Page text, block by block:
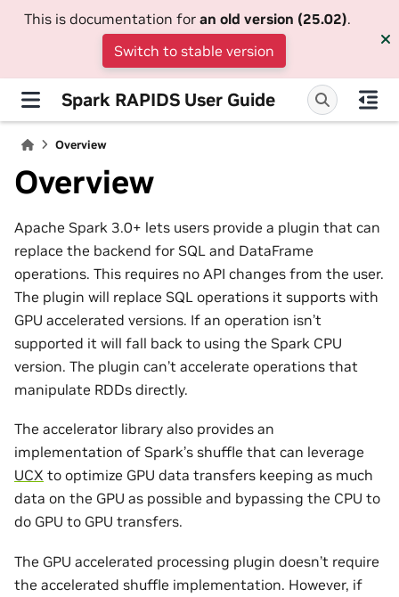
This is documentation for an old version (25.02).
Switch to stable version
Spark RAPIDS User Guide
Overview
Overview
Apache Spark 3.0+ lets users provide a plugin that can
replace the backend for SQL and DataFrame
operations. This requires no API changes from the user.
The plugin will replace SQL operations it supports with
GPU accelerated versions. If an operation isn’t
supported it will fall back to using the Spark CPU
version. The plugin can’t accelerate operations that
manipulate RDDs directly.
The accelerator library also provides an
implementation of Spark’s shuffle that can leverage
UCX to optimize GPU data transfers keeping as much
data on the GPU as possible and bypassing the CPU to
do GPU to GPU transfers.
The GPU accelerated processing plugin doesn’t require
the accelerated shuffle implementation. However, if